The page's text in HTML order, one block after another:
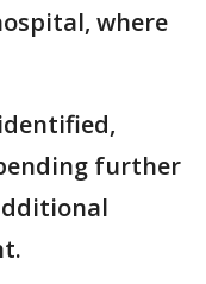
where
further